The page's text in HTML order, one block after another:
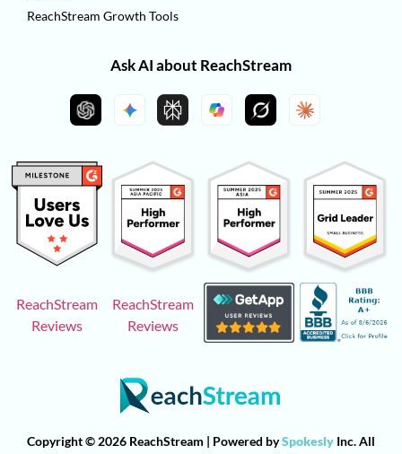
ReachStream Growth Tools
Ask AI about ReachStream
ReachStream
Reviews
ReachStream
Reviews
Copyright © 2026 ReachStream | Powered bySpokesly Inc. All